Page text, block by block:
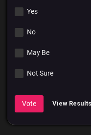
Yes
No
May Be
Not Sure
Vote View Results